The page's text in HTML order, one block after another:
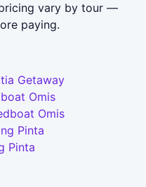
vary by tour —
paying.
Getaway
Omis
Omis
Pinta
Pinta